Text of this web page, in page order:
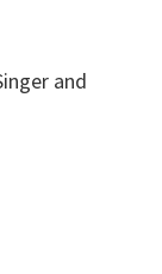
and